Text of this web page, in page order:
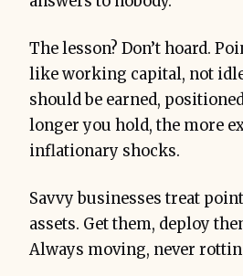
The lesson? Don’t hoard.
like working capital, not
should be earned,
longer you hold, the more
inflationary shocks.
Savvy businesses treat
assets. Get them, deploy
Always moving, never